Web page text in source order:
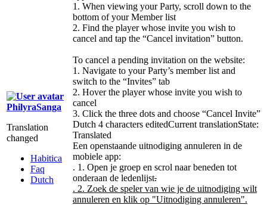
PhilyraSanga
Translation
changed
Habitica
Faq
Dutch
1. When viewing your Party, scroll down to the
bottom of your Member list
2. Find the player whose invite you wish to
cancel and tap the “Cancel invitation” button.
To cancel a pending invitation on the website:
1. Navigate to your Party’s member list and
switch to the “Invites” tab
2. Hover the player whose invite you wish to
cancel
3. Click the three dots and choose “Cancel Invite”
Dutch 4 characters editedCurrent translationState:
Translated
Een openstaande uitnodiging annuleren in de
mobiele app:
. 1. Open je groep en scrol naar beneden tot
onderaan de ledenlijst.
. 2. Zoek de speler van wie je de uitnodiging wilt
annuleren en klik op "Uitnodiging annuleren".